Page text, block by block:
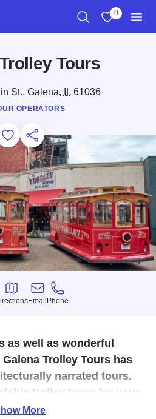
0
Tours
St., Galena, IL61036
OPERATORS
Add to Favorites
for Later
Share this
Email
Email
Phone
Phone
as well as wonderful
Trolley Tours has
narrated tours.
trolley tours for your
More